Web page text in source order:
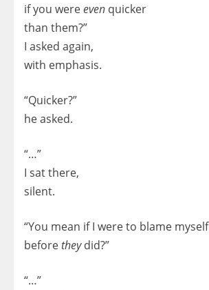
if you wereeven quicker
than them?”
I asked again,
with emphasis.
“Quicker?”
he asked.
“…”
I sat there,
silent.
“You mean if I were to blame myself
beforetheydid?”
“…”